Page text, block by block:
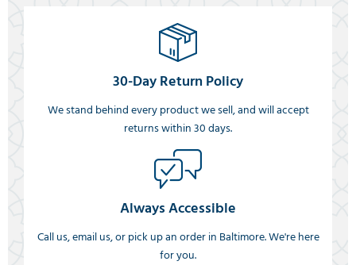
30-Day Return Policy
We stand behind every product we sell, and will accept
returns within 30 days.
Always Accessible
Call us, email us, or pick up an order in Baltimore. We're here
for you.